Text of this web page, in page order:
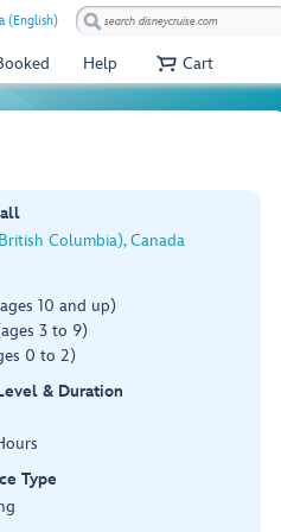
(English)
Help Cart
Columbia), Canada
10 and up)
3 to 9)
0 to 2)
& Duration
Type